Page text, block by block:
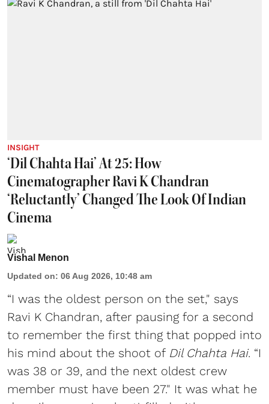
INSIGHT
‘Dil Chahta Hai’ At 25: How
Cinematographer Ravi K Chandran
‘Reluctantly’ Changed The Look Of Indian
Cinema
Vishal Menon
Updated on: 06 Aug 2026, 10:48 am
“I was the oldest person on the set," says
Ravi K Chandran, after pausing for a second
to remember the first thing that popped into
his mind about the shoot of Dil Chahta Hai. “I
was 38 or 39, and the next oldest crew
member must have been 27." It was what he